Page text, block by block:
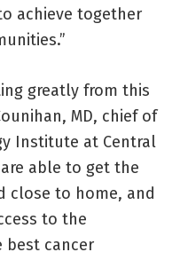
achieve together
greatly from this
MD, chief of
Institute at Central
able to get the
close to home, and
to the
best cancer